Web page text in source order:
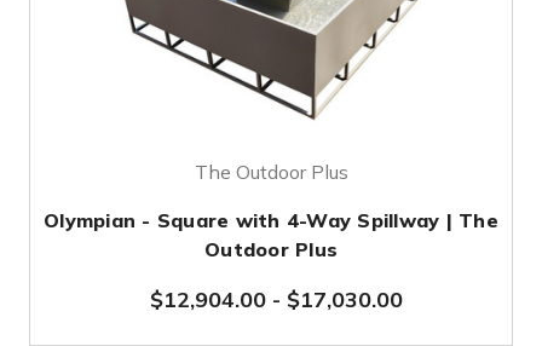
The Outdoor Plus
Olympian - Square with 4-Way Spillway | The
Outdoor Plus
$12,904.00- $17,030.00